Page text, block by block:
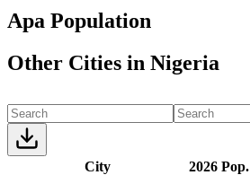
Apa Population
Other Cities in Nigeria
City 2026 Pop.